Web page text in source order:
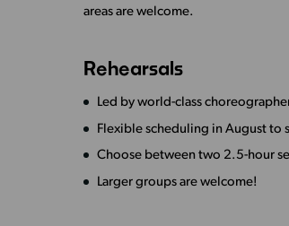
areas are welcome.
Rehearsals
Led by world-class
Flexible scheduling in August to
Choose between two 2.5-hour
Larger groups are welcome!